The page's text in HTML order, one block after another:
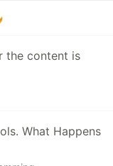
the content is
What Happens